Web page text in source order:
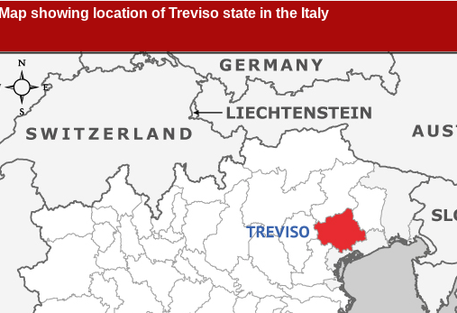
Map showing location of Treviso state in the Italy